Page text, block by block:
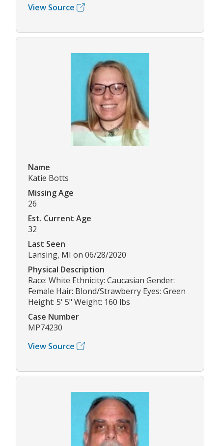
View Source
Name
Katie Botts
Missing Age
26
Est. Current Age
32
Last Seen
Lansing, MI on 06/28/2020
Physical Description
Race: White Ethnicity: Caucasian Gender:
Female Hair: Blond/Strawberry Eyes: Green
Height: 5' 5" Weight: 160 lbs
Case Number
MP74230
View Source